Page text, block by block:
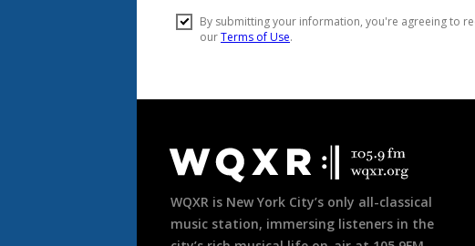
Footer
WQXR is New York City’s only all-classical
music station, immersing listeners in the